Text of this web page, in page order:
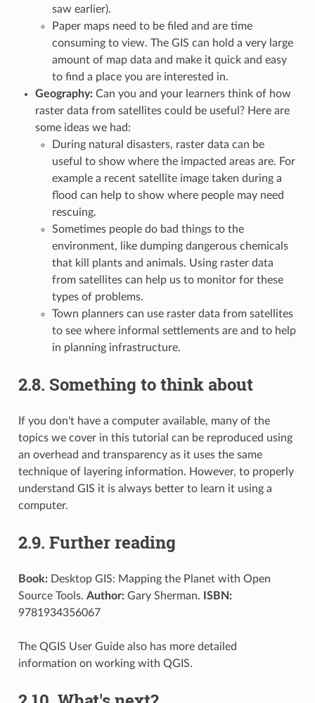
saw earlier).
Paper maps need to be filed and are time
consuming to view. The GIS can hold a very large
amount of map data and make it quick and easy
to find a place you are interested in.
Geography:Can you and your learners think of how
raster data from satellites could be useful? Here are
some ideas we had:
During natural disasters, raster data can be
useful to show where the impacted areas are. For
example a recent satellite image taken during a
flood can help to show where people may need
rescuing.
Sometimes people do bad things to the
environment, like dumping dangerous chemicals
that kill plants and animals. Using raster data
from satellites can help us to monitor for these
types of problems.
Town planners can use raster data from satellites
to see where informal settlements are and to help
in planning infrastructure.
2.8. Something to think about
If you don't have a computer available, many of the
topics we cover in this tutorial can be reproduced using
an overhead and transparency as it uses the same
technique of layering information. However, to properly
understand GIS it is always better to learn it using a
computer.
2.9. Further reading
Book:Desktop GIS: Mapping the Planet with Open
Source Tools. Author:Gary Sherman.
ISBN:
9781934356067
The QGIS User Guide also has more detailed
information on working with QGIS.